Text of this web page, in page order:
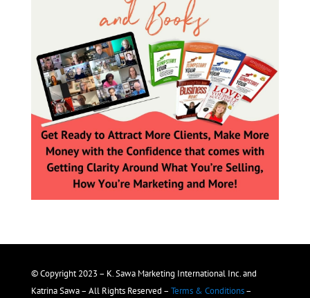
© Copyright 2023 – K. Sawa Marketing International Inc. and
Katrina Sawa – All Rights Reserved – Terms & Conditions–